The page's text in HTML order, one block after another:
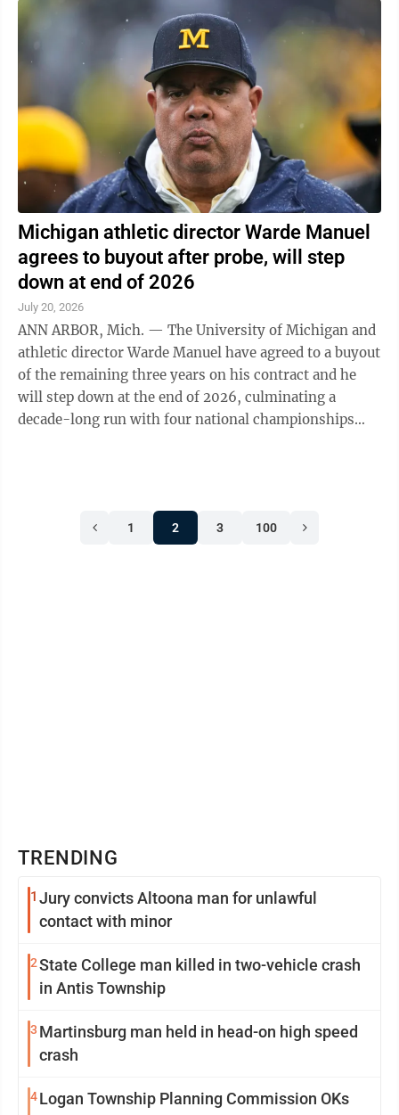
Michigan athletic director Warde Manuel
agrees to buyout after probe, will step
down at end of 2026
July 20, 2026
ANN ARBOR, Mich. — The University of Michigan and
athletic director Warde Manuel have agreed to a buyout
of the remaining three years on his contract and he
will step down at the end of 2026, culminating a
decade-long run with four national championships
1 2 3 100
TRENDING
1 Jury convicts Altoona man for unlawful
contact with minor
2State College man killed in two-vehicle crash
in Antis Township
3 Martinsburg man held in head-on high speed
crash
4Logan Township Planning Commission OKs